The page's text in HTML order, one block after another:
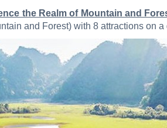
the Realm of Mountain and
and Forest) with 8 attractions on